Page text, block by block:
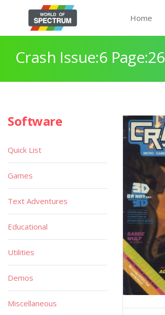
Home
Crash Issue:6 Page:26
Software
Quick List
Games
Text Adventures
Educational
Utilities
Demos
Miscellaneous